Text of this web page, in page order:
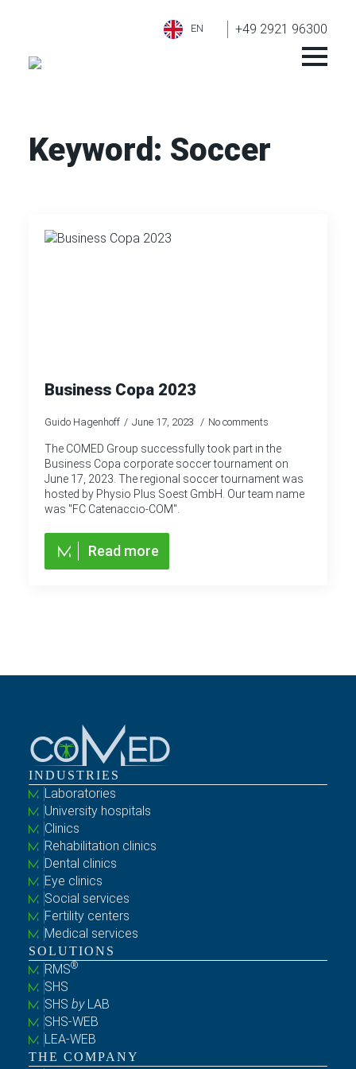
EN +49 2921 96300
Keyword: Soccer
Business Copa 2023
Guido Hagenhoff June 17, 2023 No comments
The COMED Group successfully took part in the
Business Copa corporate soccer tournament on
June 17, 2023. The regional soccer tournament was
hosted by Physio Plus Soest GmbH. Our team name
was "FC Catenaccio-COM".
Read more
INDUSTRIES
Laboratories
University hospitals
Clinics
Rehabilitation clinics
Dental clinics
Eye clinics
Social services
Fertility centers
Medical services
SOLUTIONS
RMS®
SHS
SHS byLAB
SHS-WEB
LEA-WEB
THE COMPANY